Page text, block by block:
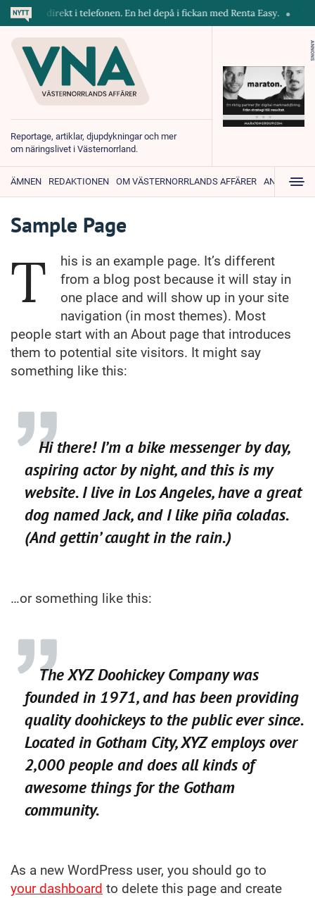
direkt i telefonen. En hel depå i fickan med Renta Easy.
Reportage, artiklar, djupdykningar och mer
om näringslivet i Västernorrland.
ANNONS
ÄMNEN REDAKTIONEN OM VÄSTERNORRLANDS AFFÄRER
Sample Page
T
his is an example page. It’s different
from a blog post because it will stay in
one place and will show up in your site
navigation (in most themes). Most
people start with an About page that introduces
them to potential site visitors. It might say
something like this:
Hi there! I’m a bike messenger by day,
aspiring actor by night, and this is my
website. I live in Los Angeles, have a great
dog named Jack, and I like piña coladas.
(And gettin’ caught in the rain.)
…or something like this:
The XYZ Doohickey Company was
founded in 1971, and has been providing
quality doohickeys to the public ever since.
Located in Gotham City, XYZ employs over
2,000 people and does all kinds of
awesome things for the Gotham
community.
As a new WordPress user, you should go to
your dashboard to delete this page and create